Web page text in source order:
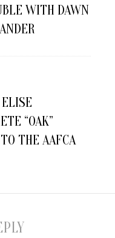
WITH DAWN
“OAK”
THE AAFCA